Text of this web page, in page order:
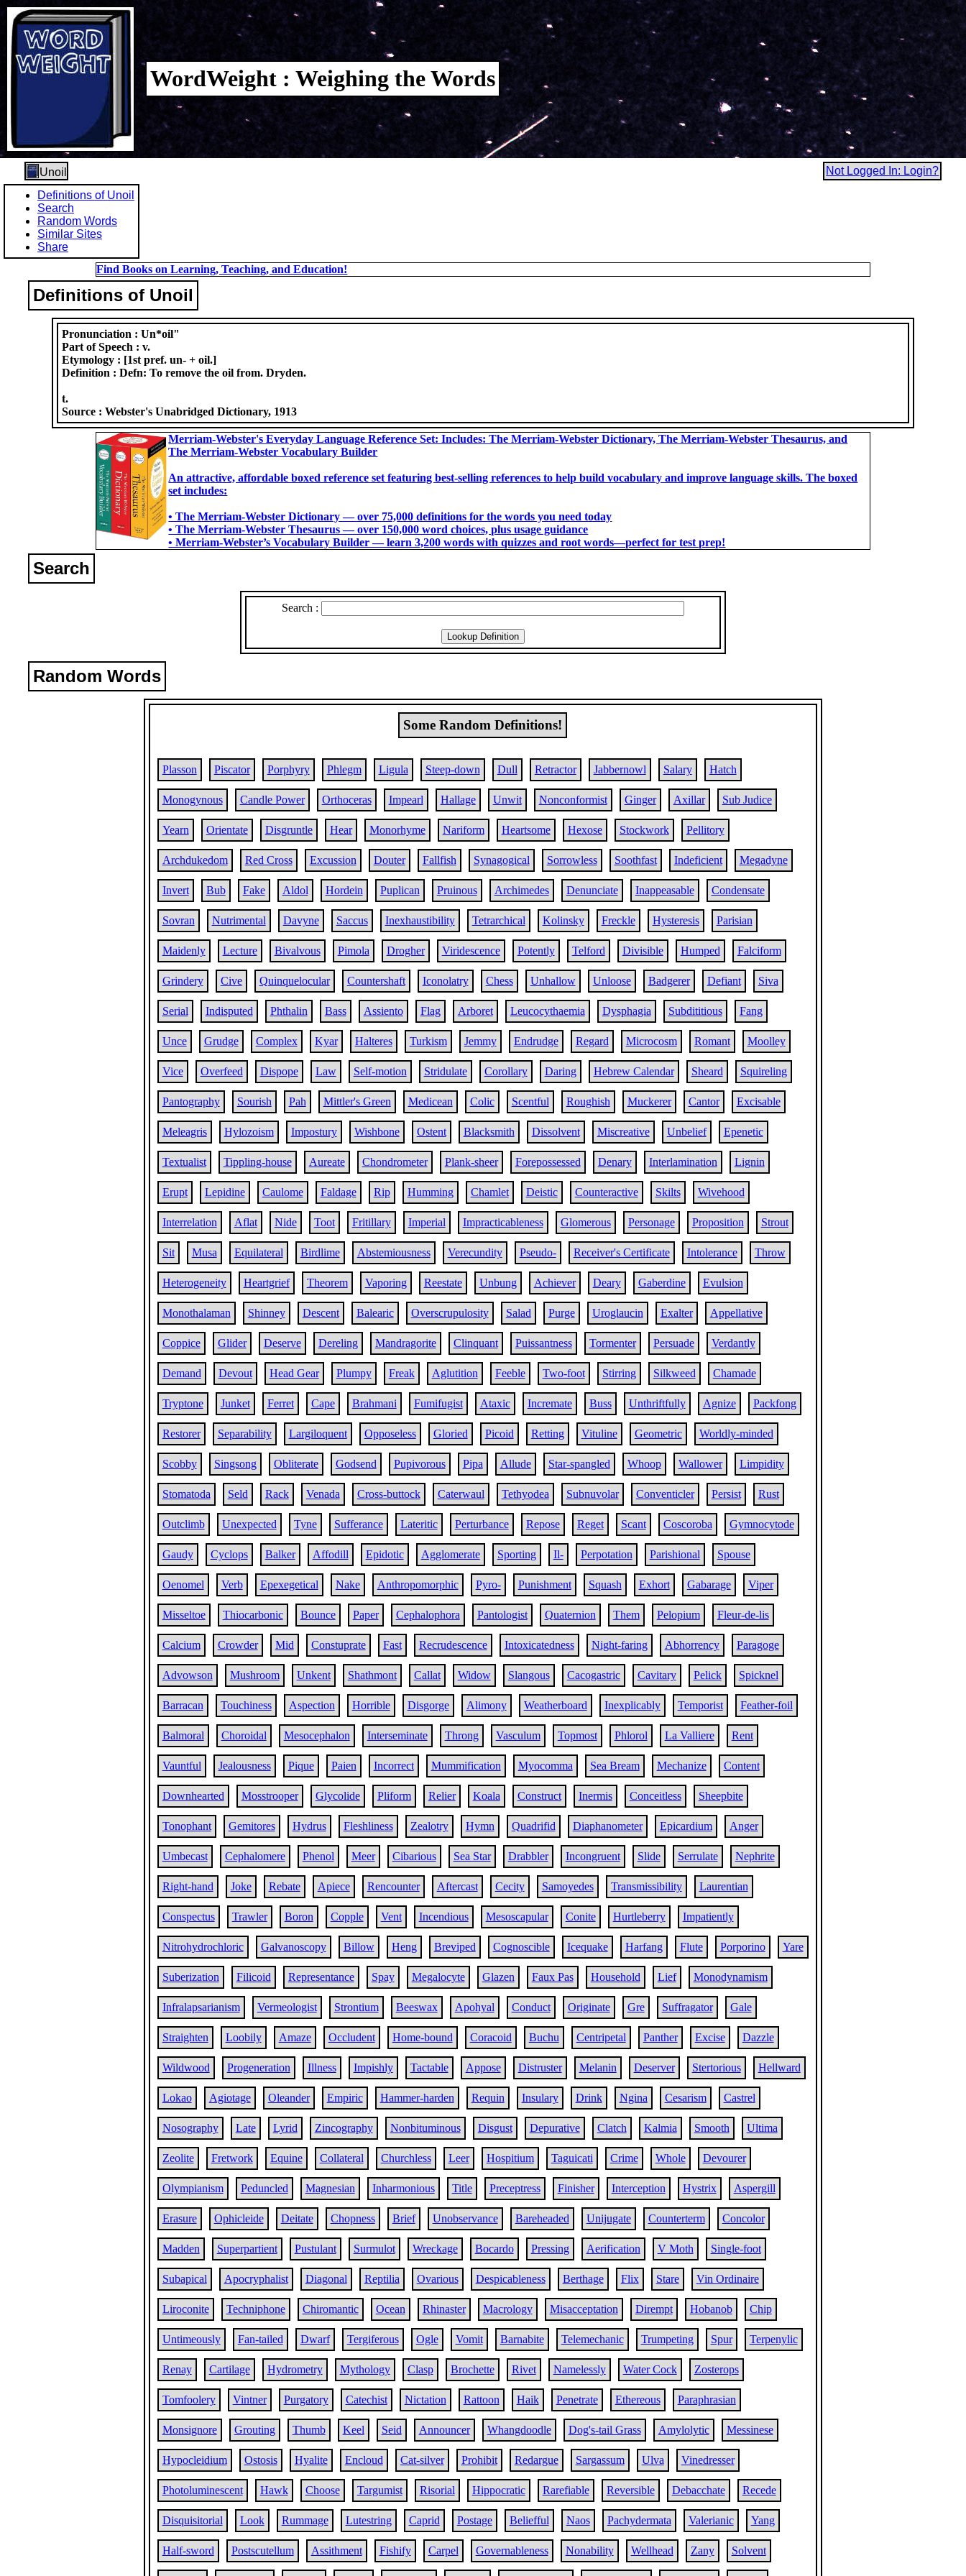
WordWeight : Weighing the Words
Unoil
Not Logged In: Login?
Definitions of Unoil
Search
Random Words
Similar Sites
Share
Find Books on Learning, Teaching, and Education!
Definitions of Unoil
Pronunciation :Un*oil"
Part of Speech :v.
Etymology : [1st pref. un- + oil.]
Definition :Defn: To remove the oil from. Dryden.
t.
Source :Webster's Unabridged Dictionary, 1913
Merriam-Webster's Everyday Language Reference Set: Includes: The Merriam-Webster Dictionary, The Merriam-Webster Thesaurus, and
The Merriam-Webster Vocabulary Builder
An attractive, affordable boxed reference set featuring best-selling references to help build vocabulary and improve language skills. The boxed
set includes:
• The Merriam-Webster Dictionary ― over 75,000 definitions for the words you need today
• The Merriam-Webster Thesaurus ― over 150,000 word choices, plus usage guidance
• Merriam-Webster’s Vocabulary Builder ― learn 3,200 words with quizzes and root words―perfect for test prep!
Search
Search :
Random Words
Some Random Definitions!
Plasson Piscator Porphyry Phlegm Ligula Steep-down Dull Retractor Jabbernowl Salary Hatch
Monogynous Candle Power Orthoceras Impearl Hallage Unwit Nonconformist Ginger Axillar Sub Judice
Yearn Orientate Disgruntle Hear Monorhyme Nariform Heartsome Hexose Stockwork Pellitory
Archdukedom Red Cross Excussion Douter Fallfish Synagogical Sorrowless Soothfast Indeficient Megadyne
Invert Bub Fake Aldol Hordein Puplican Pruinous Archimedes Denunciate Inappeasable Condensate
Sovran Nutrimental Davyne Saccus Inexhaustibility Tetrarchical Kolinsky Freckle Hysteresis Parisian
Maidenly Lecture Bivalvous Pimola Drogher Viridescence Potently Telford Divisible Humped Falciform
Grindery Cive Quinquelocular Countershaft Iconolatry Chess Unhallow Unloose Badgerer Defiant Siva
Serial Indisputed Phthalin Bass Assiento Flag Arboret Leucocythaemia Dysphagia Subdititious Fang
Unce Grudge Complex Kyar Halteres Turkism Jemmy Endrudge Regard Microcosm Romant Moolley
Vice Overfeed Dispope Law Self-motion Stridulate Corollary Daring Hebrew Calendar Sheard Squireling
Pantography Sourish Pah Mittler's Green Medicean Colic Scentful Roughish Muckerer Cantor Excisable
Meleagris Hylozoism Impostury Wishbone Ostent Blacksmith Dissolvent Miscreative Unbelief Epenetic
Textualist Tippling-house Aureate Chondrometer Plank-sheer Forepossessed Denary Interlamination Lignin
Erupt Lepidine Caulome Faldage Rip Humming Chamlet Deistic Counteractive Skilts Wivehood
Interrelation Aflat Nide Toot Fritillary Imperial Impracticableness Glomerous Personage Proposition Strout
Sit Musa Equilateral Birdlime Abstemiousness Verecundity Pseudo- Receiver's Certificate Intolerance Throw
Heterogeneity Heartgrief Theorem Vaporing Reestate Unbung Achiever Deary Gaberdine Evulsion
Monothalaman Shinney Descent Balearic Overscrupulosity Salad Purge Uroglaucin Exalter Appellative
Coppice Glider Deserve Dereling Mandragorite Clinquant Puissantness Tormenter Persuade Verdantly
Demand Devout Head Gear Plumpy Freak Aglutition Feeble Two-foot Stirring Silkweed Chamade
Tryptone Junket Ferret Cape Brahmani Fumifugist Ataxic Incremate Buss Unthriftfully Agnize Packfong
Restorer Separability Largiloquent Opposeless Gloried Picoid Retting Vituline Geometric Worldly-minded
Scobby Singsong Obliterate Godsend Pupivorous Pipa Allude Star-spangled Whoop Wallower Limpidity
Stomatoda Seld Rack Venada Cross-buttock Caterwaul Tethyodea Subnuvolar Conventicler Persist Rust
Outclimb Unexpected Tyne Sufferance Lateritic Perturbance Repose Reget Scant Coscoroba Gymnocytode
Gaudy Cyclops Balker Affodill Epidotic Agglomerate Sporting Il- Perpotation Parishional Spouse
Oenomel Verb Epexegetical Nake Anthropomorphic Pyro- Punishment Squash Exhort Gabarage Viper
Misseltoe Thiocarbonic Bounce Paper Cephalophora Pantologist Quaternion Them Pelopium Fleur-de-lis
Calcium Crowder Mid Constuprate Fast Recrudescence Intoxicatedness Night-faring Abhorrency Paragoge
Advowson Mushroom Unkent Shathmont Callat Widow Slangous Cacogastric Cavitary Pelick Spicknel
Barracan Touchiness Aspection Horrible Disgorge Alimony Weatherboard Inexplicably Temporist Feather-foil
Balmoral Choroidal Mesocephalon Interseminate Throng Vasculum Topmost Phlorol La Valliere Rent
Vauntful Jealousness Pique Paien Incorrect Mummification Myocomma Sea Bream Mechanize Content
Downhearted Mosstrooper Glycolide Pliform Relier Koala Construct Inermis Conceitless Sheepbite
Tonophant Gemitores Hydrus Fleshliness Zealotry Hymn Quadrifid Diaphanometer Epicardium Anger
Umbecast Cephalomere Phenol Meer Cibarious Sea Star Drabbler Incongruent Slide Serrulate Nephrite
Right-hand Joke Rebate Apiece Rencounter Aftercast Cecity Samoyedes Transmissibility Laurentian
Conspectus Trawler Boron Copple Vent Incendious Mesoscapular Conite Hurtleberry Impatiently
Nitrohydrochloric Galvanoscopy Billow Heng Breviped Cognoscible Icequake Harfang Flute Porporino Yare
Suberization Filicoid Representance Spay Megalocyte Glazen Faux Pas Household Lief Monodynamism
Infralapsarianism Vermeologist Strontium Beeswax Apohyal Conduct Originate Gre Suffragator Gale
Straighten Loobily Amaze Occludent Home-bound Coracoid Buchu Centripetal Panther Excise Dazzle
Wildwood Progeneration Illness Impishly Tactable Appose Distruster Melanin Deserver Stertorious Hellward
Lokao Agiotage Oleander Empiric Hammer-harden Requin Insulary Drink Ngina Cesarism Castrel
Nosography Late Lyrid Zincography Nonbituminous Disgust Depurative Clatch Kalmia Smooth Ultima
Zeolite Fretwork Equine Collateral Churchless Leer Hospitium Taguicati Crime Whole Devourer
Olympianism Peduncled Magnesian Inharmonious Title Preceptress Finisher Interception Hystrix Aspergill
Erasure Ophicleide Deitate Chopness Brief Unobservance Bareheaded Unijugate Counterterm Concolor
Madden Superpartient Pustulant Surmulot Wreckage Bocardo Pressing Aerification V Moth Single-foot
Subapical Apocryphalist Diagonal Reptilia Ovarious Despicableness Berthage Flix Stare Vin Ordinaire
Liroconite Techniphone Chiromantic Ocean Rhinaster Macrology Misacceptation Dirempt Hobanob Chip
Untimeously Fan-tailed Dwarf Tergiferous Ogle Vomit Barnabite Telemechanic Trumpeting Spur Terpenylic
Renay Cartilage Hydrometry Mythology Clasp Brochette Rivet Namelessly Water Cock Zosterops
Tomfoolery Vintner Purgatory Catechist Nictation Rattoon Haik Penetrate Ethereous Paraphrasian
Monsignore Grouting Thumb Keel Seid Announcer Whangdoodle Dog's-tail Grass Amylolytic Messinese
Hypocleidium Ostosis Hyalite Encloud Cat-silver Prohibit Redargue Sargassum Ulva Vinedresser
Photoluminescent Hawk Choose Targumist Risorial Hippocratic Rarefiable Reversible Debacchate Recede
Disquisitorial Look Rummage Lutestring Caprid Postage Beliefful Naos Pachydermata Valerianic Yang
Half-sword Postscutellum Assithment Fishify Carpel Governableness Nonability Wellhead Zany Solvent